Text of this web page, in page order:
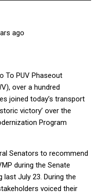
ago
To PUV Phaseout
over a hundred
joined today’s transport
victory’ over the
Program
Senators to recommend
during the Senate
last July 23. During the
voiced their